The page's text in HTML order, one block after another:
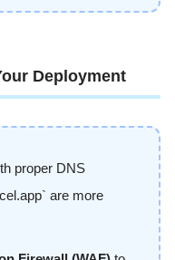
Deployment
proper DNS
are more